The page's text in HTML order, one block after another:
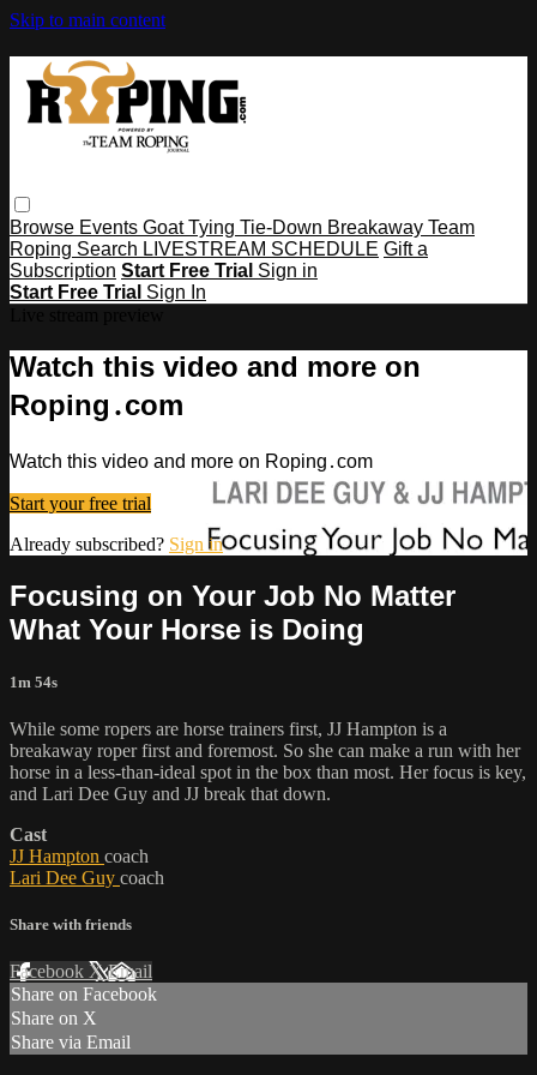
Skip to main content
Browse Events Goat Tying Tie-Down Breakaway Team
Roping Search LIVESTREAM SCHEDULE Gift a
Subscription Start Free Trial Sign in
Start Free Trial Sign In
Watch this video and more on
Roping․com
Watch this video and more on Roping․com
Start your free trial
Already subscribed? Sign in
Focusing on Your Job No Matter
What Your Horse is Doing
1m 54s
While some ropers are horse trainers first, JJ Hampton is a
breakaway roper first and foremost. So she can make a run with her
horse in a less-than-ideal spot in the box than most. Her focus is key,
and Lari Dee Guy and JJ break that down.
Cast
JJ Hampton coach
Lari Dee Guy coach
Share with friends
Facebook XEmail
Share on Facebook
Share on X
Share via Email